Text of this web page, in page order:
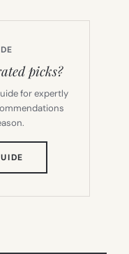
picks?
for expertly
IN
TAB)